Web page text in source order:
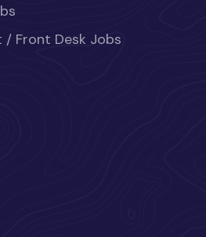
Front Desk Jobs